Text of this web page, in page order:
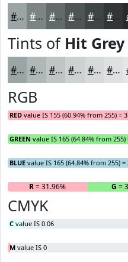
#9BA5A5 #7C8484 #636A6A #4F5555 #3F4444
Tints of Hit Grey
#9BA5A5 #AFB7B7 #BFC5C5 #CCD1D1 #D6DADA #DEE1E1
RGB
RED value IS 155 (60.94% from 255) =
GREEN value IS 165 (64.84% from 255)
BLUE value IS 165 (64.84% from 255) =
R= 31.96% G =
CMYK
C value IS 0.06
M value IS 0